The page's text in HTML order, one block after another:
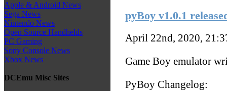
Apple & Android News
Sega News
Nintendo News
Open Source Handhelds
PC Gaming
Sony Console News
Xbox News
DCEmu Misc Sites
pyBoy v1.0.1
April 22nd, 2020,
Game Boy emulator
PyBoy Changelog: